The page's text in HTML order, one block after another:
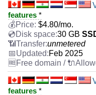
features *
$4.80/mo.
30 GB
unmetered
Feb 2025
features *